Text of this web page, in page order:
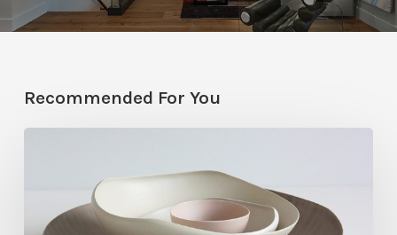
Recommended For You
with